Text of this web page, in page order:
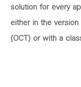
solution for every
either in the
(OCT) or with a